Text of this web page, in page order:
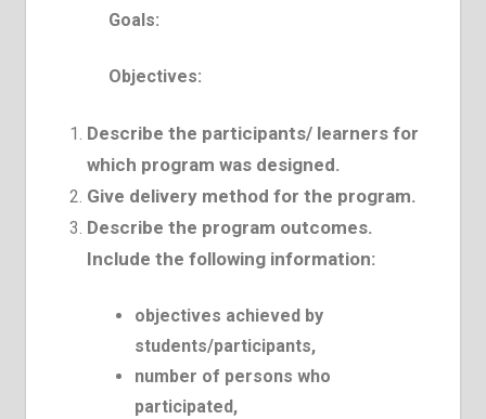
Goals:
Objectives:
Describe the participants/ learners for
which program was designed.
Give delivery method for the program.
Describe the program outcomes.
Include the following information:
objectives achieved by
students/participants,
number of persons who
participated,